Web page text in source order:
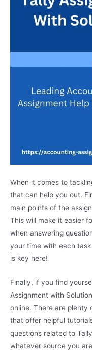
When it comes to
that can help you out.
main points of the
This will make it easier
when answering
your time with each
is key here!
Finally, if you find
Assignment with
online. There are plenty
that offer helpful
questions related to
whatever source you